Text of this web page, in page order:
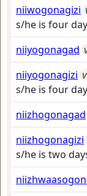
niiwogonagizi
s/he is four
niiyogonagad
niiyogonagizi
s/he is four
niizhogonagad
niizhogonagizi
s/he is two